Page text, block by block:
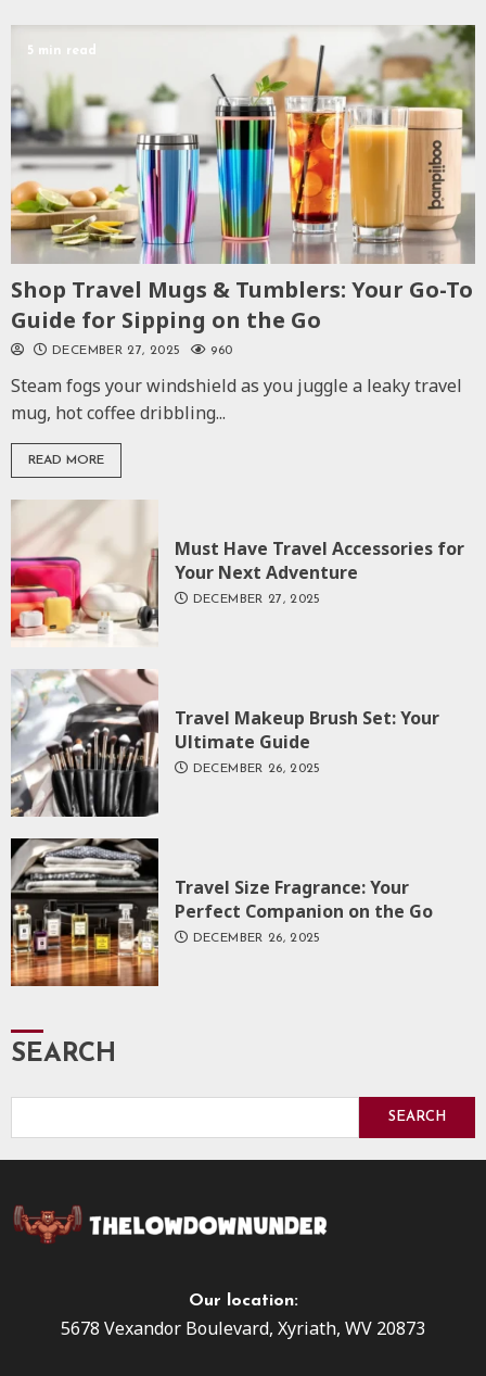
5 min read
Shop Travel Mugs & Tumblers: Your Go-To
Guide for Sipping on the Go
DECEMBER 27, 2025 960
Steam fogs your windshield as you juggle a leaky travel
mug, hot coffee dribbling...
READ MORE
Must Have Travel Accessories for
Your Next Adventure
DECEMBER 27, 2025
Travel Makeup Brush Set: Your
Ultimate Guide
DECEMBER 26, 2025
Travel Size Fragrance: Your
Perfect Companion on the Go
DECEMBER 26, 2025
SEARCH
SEARCH
Our location:
5678 Vexandor Boulevard, Xyriath, WV 20873